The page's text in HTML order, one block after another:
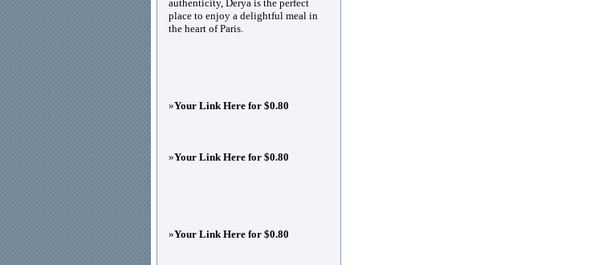
authenticity, Derya is the perfect
place to enjoy a delightful meal in
the heart of Paris.
»Your Link Here for $0.80
»Your Link Here for $0.80
»Your Link Here for $0.80